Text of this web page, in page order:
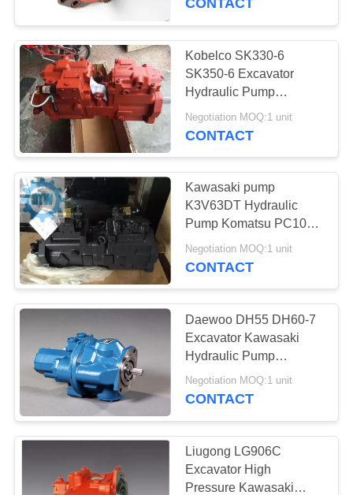
REQUEST
QUOTE
SITEMAP
PRIVACY
POLICY
CONTACT
Kobelco SK330-6
SK350-6 Excavator
Hydraulic Pump
Kawasaki Pump
K5V140DTP-YT6K-02
Negotiation MOQ:1 unit
CONTACT
Kawasaki pump
K3V63DT Hydraulic
Pump Komatsu PC100-
6 PC110-7 Excavator
pump
Negotiation MOQ:1 unit
CONTACT
Daewoo DH55 DH60-7
Excavator Kawasaki
Hydraulic Pump
K5VP2D28 With
Solenoid Valve
Negotiation MOQ:1 unit
CONTACT
Liugong LG906C
Excavator High
Pressure Kawasaki